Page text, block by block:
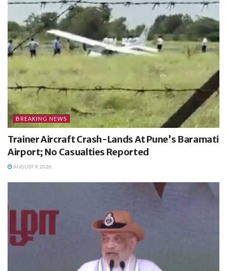
BREAKING NEWS
Trainer Aircraft Crash-Lands At Pune’s Baramati
Airport; No Casualties Reported
AUGUST 9, 2026